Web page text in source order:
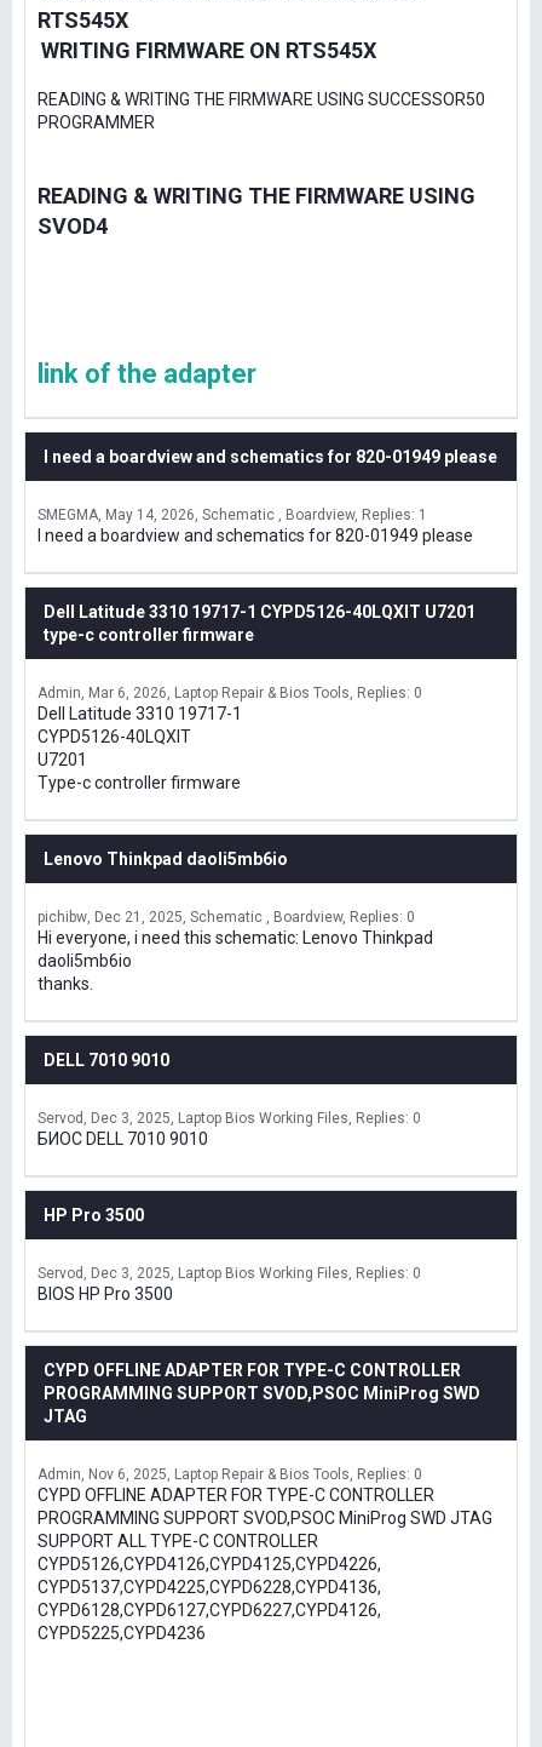
RTS545X
WRITING FIRMWARE ON RTS545X
READING & WRITING THE FIRMWARE USING SUCCESSOR50
PROGRAMMER
READING & WRITING THE FIRMWARE USING
SVOD4
link of the adapter
I need a boardview and schematics for 820-01949 please
SMEGMA May 14, 2026 Schematic , Boardview Replies: 1
I need a boardview and schematics for 820-01949 please
Dell Latitude 3310 19717-1 CYPD5126-40LQXIT U7201
type-c controller firmware
Admin Mar 6, 2026 Laptop Repair & Bios Tools Replies: 0
Dell Latitude 3310 19717-1
CYPD5126-40LQXIT
U7201
Type-c controller firmware
Lenovo Thinkpad daoli5mb6io
pichibw Dec 21, 2025 Schematic , Boardview Replies: 0
Hi everyone, i need this schematic: Lenovo Thinkpad
daoli5mb6io
thanks.
DELL 7010 9010
Servod Dec 3, 2025 Laptop Bios Working Files Replies: 0
БИОС DELL 7010 9010
HP Pro 3500
Servod Dec 3, 2025 Laptop Bios Working Files Replies: 0
BIOS HP Pro 3500
CYPD OFFLINE ADAPTER FOR TYPE-C CONTROLLER
PROGRAMMING SUPPORT SVOD,PSOC MiniProg SWD
JTAG
Admin Nov 6, 2025 Laptop Repair & Bios Tools Replies: 0
CYPD OFFLINE ADAPTER FOR TYPE-C CONTROLLER
PROGRAMMING SUPPORT SVOD,PSOC MiniProg SWD JTAG
SUPPORT ALL TYPE-C CONTROLLER
CYPD5126,CYPD4126,CYPD4125,CYPD4226,
CYPD5137,CYPD4225,CYPD6228,CYPD4136,
CYPD6128,CYPD6127,CYPD6227,CYPD4126,
CYPD5225,CYPD4236